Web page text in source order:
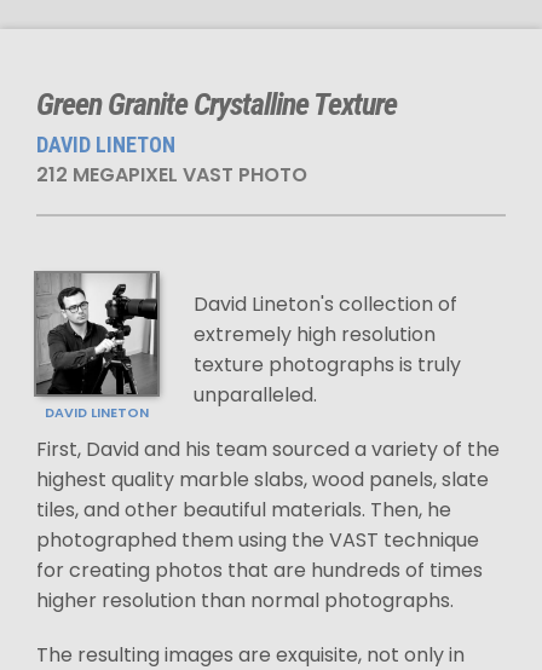
Green Granite Crystalline Texture
DAVID LINETON
212 MEGAPIXEL VAST PHOTO
DAVID LINETON
David Lineton's collection of
extremely high resolution
texture photographs is truly
unparalleled.
First, David and his team sourced a variety of the
highest quality marble slabs, wood panels, slate
tiles, and other beautiful materials. Then, he
photographed them using the VAST technique
for creating photos that are hundreds of times
higher resolution than normal photographs.
The resulting images are exquisite, not only in